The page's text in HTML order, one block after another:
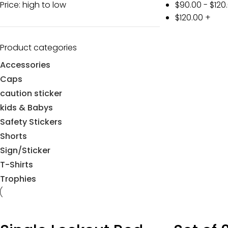
Price: high to low $90.00 - $
$120.00 +
Product categories
Accessories
Caps
caution sticker
kids & Babys
Safety Stickers
Shorts
Sign/Sticker
T-Shirts
Trophies